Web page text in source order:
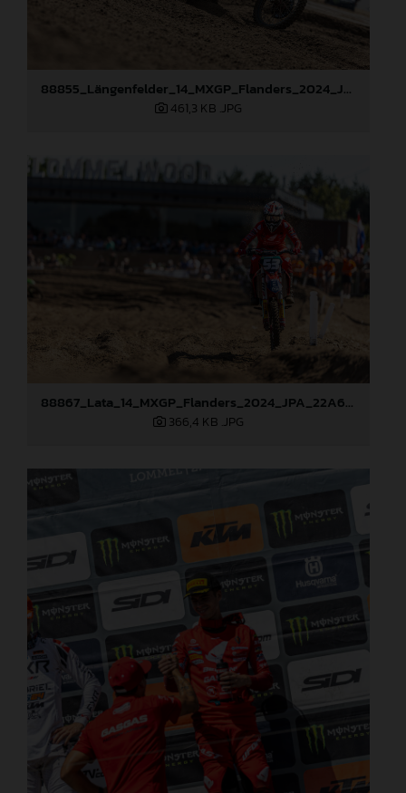
88855_Längenfelder_14_MXGP_Flanders_2024_JPA_22A8423
461,3 KB .JPG
88867_Lata_14_MXGP_Flanders_2024_JPA_22A6898
366,4 KB .JPG